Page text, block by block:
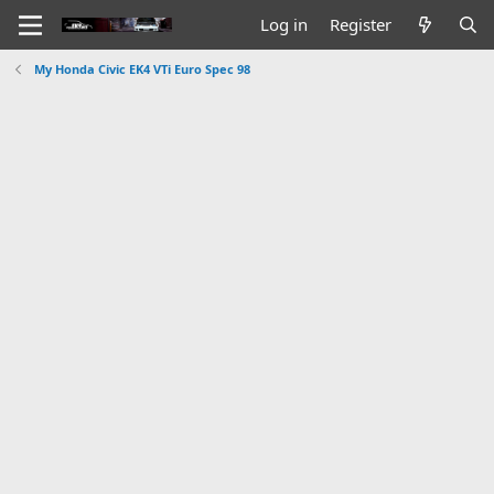
Log in Register
My Honda Civic EK4 VTi Euro Spec 98